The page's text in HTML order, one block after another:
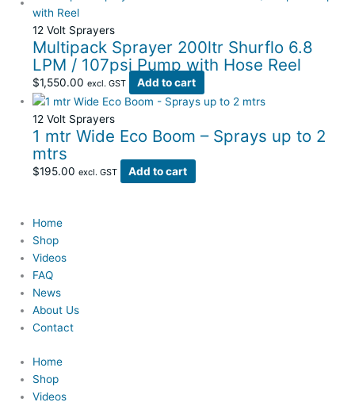
12 Volt Sprayers
Multipack Sprayer 200ltr Shurflo 6.8
LPM / 107psi Pump with Hose Reel
$1,550.00 excl. GST Add to cart
12 Volt Sprayers
1 mtr Wide Eco Boom – Sprays up to 2
mtrs
$195.00 excl. GST Add to cart
Home
Shop
Videos
FAQ
News
About Us
Contact
Home
Shop
Videos